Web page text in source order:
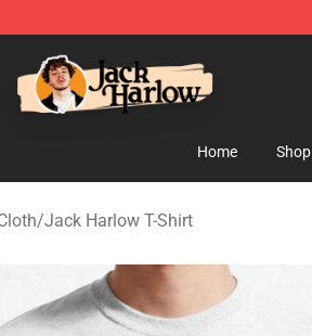
Jack Harlow Merchandise Store
Home Shop
/Jack Harlow T-Shirt